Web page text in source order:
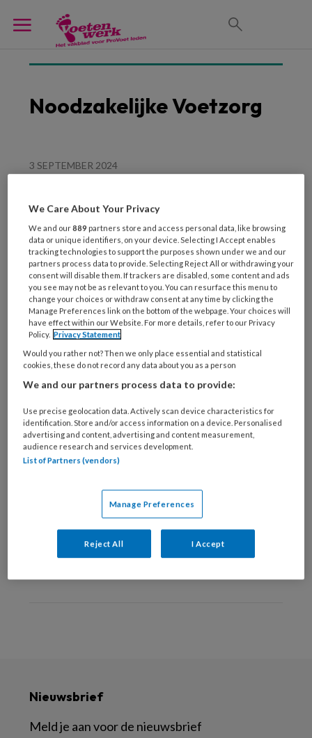
Noodzakelijke Voetzorg
3 SEPTEMBER 2024
‘langdurige zorg’
3 JUNI 2021 VOETZORG ALGEMEEN
Alarmerende uitkomst
onderzoek ‘Voetzorg
tijdens lockdown’
Voetzorg in verpleeg- en
verzorgingshuizen: Wie
bepaalt en wie betaalt?
Nieuwsbrief
Meld je aan voor de nieuwsbrief
We Care About Your Privacy
We and our889 partners store and access personal data, like browsing
data or unique identifiers, on your device. Selecting I Accept enables
tracking technologies to support the purposes shown under we and our
partners process data to provide. Selecting Reject All or withdrawing your
consent will disable them. If trackers are disabled, some content and ads
you see may not be as relevant to you. You can resurface this menu to
change your choices or withdraw consent at any time by clicking the
Manage Preferences link on the bottom of the webpage. Your choices will
have effect within our Website. For more details, refer to our Privacy
Policy. Privacy Statement
Would you rather not? Then we only place essential and statistical
cookies, these do not record any data about you as a person
We and our partners process data to provide:
Use precise geolocation data. Actively scan device characteristics for
identification. Store and/or access information on a device. Personalised
advertising and content, advertising and content measurement,
audience research and services development.
List of Partners (vendors)
Manage Preferences
Reject All I Accept